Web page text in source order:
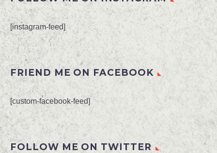
[instagram-feed]
FRIEND ME ON FACEBOOK
[custom-facebook-feed]
FOLLOW ME ON TWITTER